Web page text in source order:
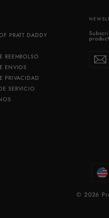
PRATT DADDY
REEMBOLSO
ENVIOS
PRIVACIDAD
SERVICIO
nuestra
© 2026